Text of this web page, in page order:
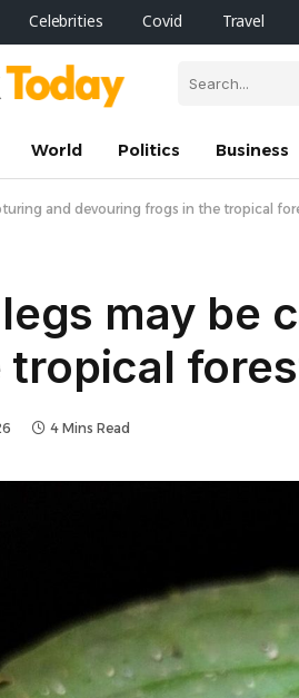
Celebrities Covid Travel
World Politics Business
and devouring frogs in the tropical
may be
4 Mins Read